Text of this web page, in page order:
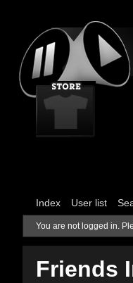
Index User list
You are not logged in.
Friends